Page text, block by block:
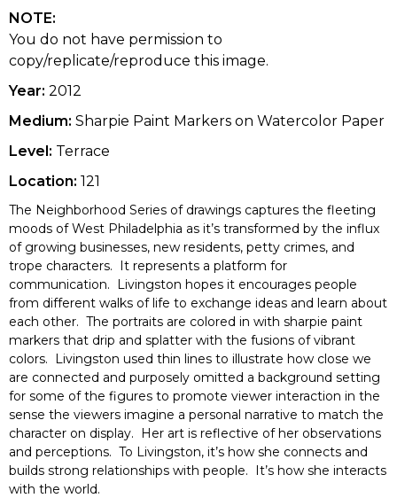
NOTE:
You do not have permission to
copy/replicate/reproduce this image.
Year: 2012
Medium: Sharpie Paint Markers on Watercolor Paper
Level: Terrace
Location: 121
The Neighborhood Series of drawings captures the fleeting
moods of West Philadelphia as it’s transformed by the influx
of growing businesses, new residents, petty crimes, and
trope characters. It represents a platform for
communication. Livingston hopes it encourages people
from different walks of life to exchange ideas and learn about
each other. The portraits are colored in with sharpie paint
markers that drip and splatter with the fusions of vibrant
colors. Livingston used thin lines to illustrate how close we
are connected and purposely omitted a background setting
for some of the figures to promote viewer interaction in the
sense the viewers imagine a personal narrative to match the
character on display. Her art is reflective of her observations
and perceptions. To Livingston, it’s how she connects and
builds strong relationships with people. It’s how she interacts
with the world.